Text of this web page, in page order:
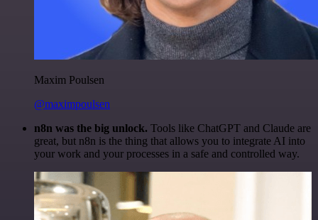
Maxim Poulsen
@maximpoulsen
n8n was the big unlock. Tools like ChatGPT and Claude are
great, but n8n is the thing that allows you to integrate AI into
your work and your processes in a safe and controlled way.